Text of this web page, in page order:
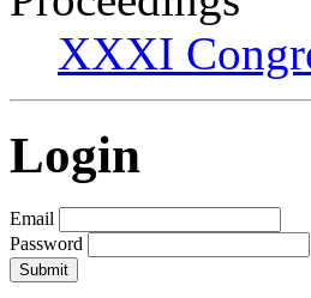
XXXI
Login
Email
Password